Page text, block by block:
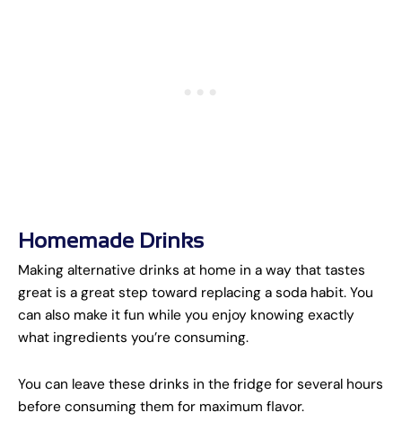
Homemade Drinks
Making alternative drinks at home in a way that tastes
great is a great step toward replacing a soda habit. You
can also make it fun while you enjoy knowing exactly
what ingredients you’re consuming.
You can leave these drinks in the fridge for several hours
before consuming them for maximum flavor.